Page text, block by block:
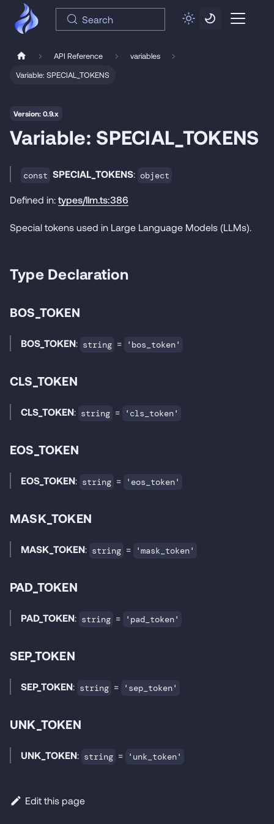
Search
API Reference
variables
Variable: SPECIAL_TOKENS
Version: 0.9.x
Variable: SPECIAL_TOKENS
const SPECIAL_TOKENS: object
Defined in: types/llm.ts:386
Special tokens used in Large Language Models (LLMs).
Type Declaration
BOS_TOKEN
BOS_TOKEN: string = 'bos_token'
CLS_TOKEN
CLS_TOKEN: string = 'cls_token'
EOS_TOKEN
EOS_TOKEN: string = 'eos_token'
MASK_TOKEN
MASK_TOKEN: string = 'mask_token'
PAD_TOKEN
PAD_TOKEN: string = 'pad_token'
SEP_TOKEN
SEP_TOKEN: string = 'sep_token'
UNK_TOKEN
UNK_TOKEN: string = 'unk_token'
Edit this page